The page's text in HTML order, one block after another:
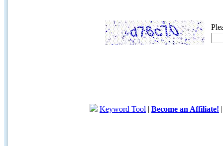
Keyword Tool | Become an Affiliate!